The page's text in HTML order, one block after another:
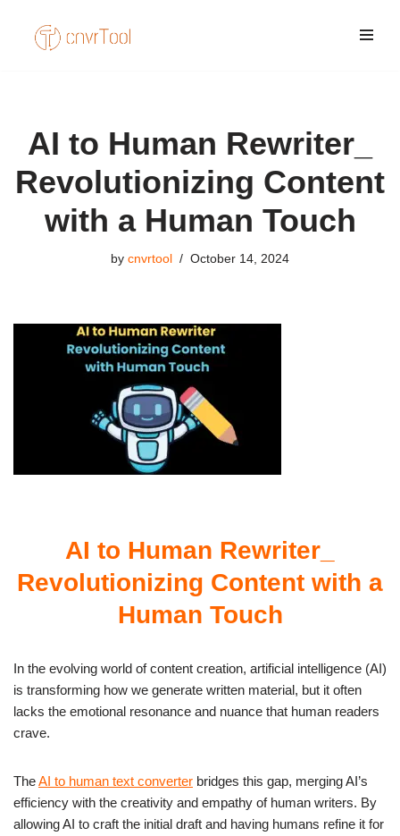
Skip
AI to Human Rewriter_
Revolutionizing Content
with a Human Touch
by cnvrtool October 14, 2024
AI to Human Rewriter_
Revolutionizing Content with a
Human Touch
In the evolving world of content creation, artificial intelligence (AI)
is transforming how we generate written material, but it often
lacks the emotional resonance and nuance that human readers
crave.
TheAI to human text converter bridges this gap, merging AI’s
efficiency with the creativity and empathy of human writers. By
allowing AI to craft the initial draft and having humans refine it for